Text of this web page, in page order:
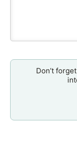
Don’t